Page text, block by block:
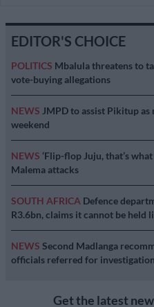
EDITOR'S CHOICE
POLITICS Mbalula threatens to
vote-buying allegations
NEWS JMPD to assist Pikitup
weekend
NEWS ‘Flip-flop Juju, that’s
Malema attacks
SOUTH AFRICA Defence
R3.6bn, claims it cannot be held
NEWS Second Madlanga
officials referred for investigation
Get the latest